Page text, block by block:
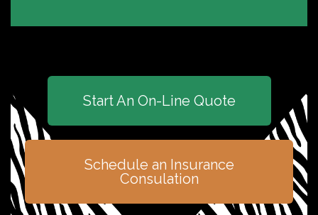
Start An On-Line Quote
Schedule an Insurance
Consulation